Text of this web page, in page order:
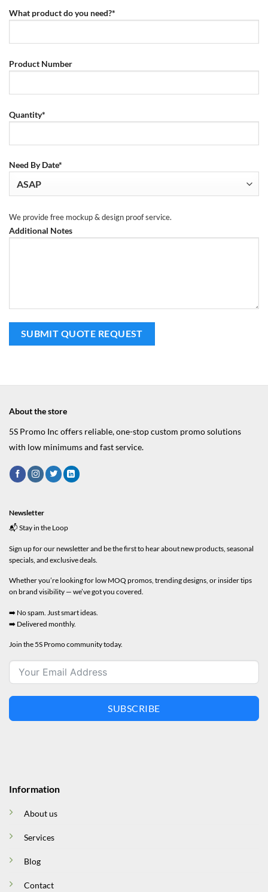
What product do you need?*
Product Number
Quantity*
Need By Date*
We provide free mockup & design proof service.
Additional Notes
About the store
5S Promo Inc offers reliable, one-stop custom promo solutions
with low minimums and fast service.
Information
About us
Services
Blog
Contact
Newsletter
📬 Stay in the Loop
Sign up for our newsletter and be the first to hear about new products, seasonal
specials, and exclusive deals.
Whether you’re looking for low MOQ promos, trending designs, or insider tips
on brand visibility — we’ve got you covered.
➡️ No spam. Just smart ideas.
➡️ Delivered monthly.
Join the 5S Promo community today.
SUBSCRIBE